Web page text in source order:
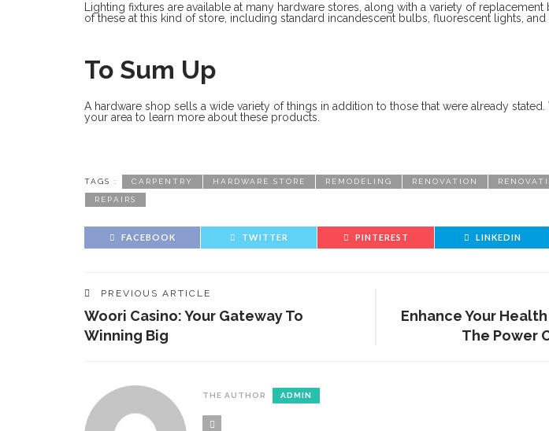
Lighting fixtures are available at many hardware stores, along with a variety of
of these at this kind of store, including standard incandescent bulbs, fluorescent lights,
To Sum Up
A hardware shop sells a wide variety of things in addition to those that were already
your area to learn more about these products.
TAGS : CARPENTRY HARDWARE STORE REMODELING RENOVATION
REPAIRS
FACEBOOK TWITTER PINTEREST LINKEDIN
PREVIOUS ARTICLE
Woori Casino: Your Gateway To
Winning Big
Enhance Your
The Power
THE AUTHOR ADMIN